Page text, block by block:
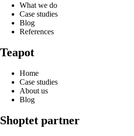
What we do
Case studies
Blog
References
Teapot
Home
Case studies
About us
Blog
Shoptet partner